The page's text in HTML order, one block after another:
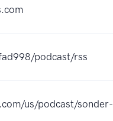
podcast/rss
us/podcast/